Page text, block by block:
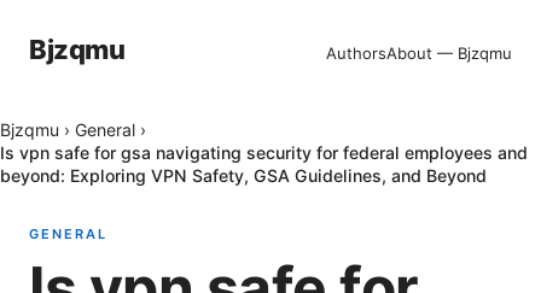
Bjzqmu AuthorsAbout — Bjzqmu
Bjzqmu › General ›
Is vpn safe for gsa navigating security for federal employees and
beyond: Exploring VPN Safety, GSA Guidelines, and Beyond
GENERAL